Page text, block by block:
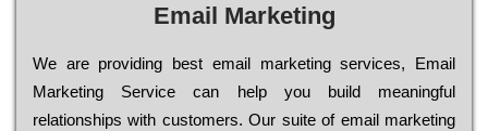
Email Marketing
We are providing best email marketing services, Email
Marketing Service can help you build meaningful
relationships with customers. Our suite of email marketing